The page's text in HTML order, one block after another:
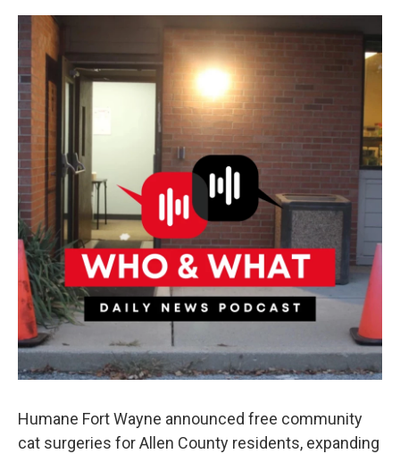
Humane Fort Wayne announced free community
cat surgeries for Allen County residents, expanding